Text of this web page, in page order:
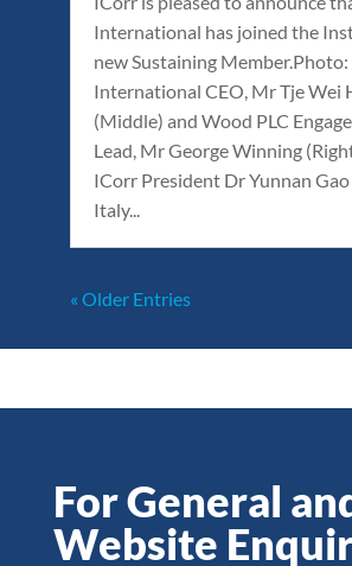
International has joined the
new Sustaining
International CEO, Mr Tje Wei
(Middle) and Wood PLC
Lead, Mr George Winning
ICorr President Dr Yunnan
Italy...
« Older Entries
For General
Website